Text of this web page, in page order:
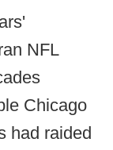
NFL
Chicago
had raided